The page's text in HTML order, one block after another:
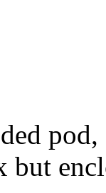
but